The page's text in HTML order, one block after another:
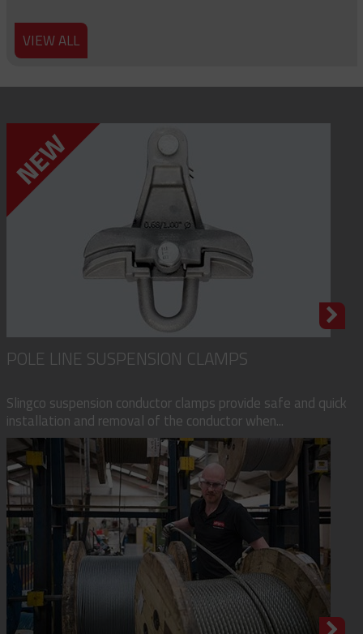
VIEW ALL
POLE LINE SUSPENSION CLAMPS
Slingco suspension conductor clamps provide safe and quick
installation and removal of the conductor when...